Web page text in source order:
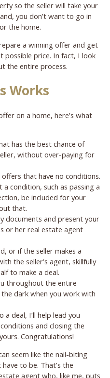
so the seller will take your
you don’t want to go in
the home.
a winning offer and get
price. In fact, I look
the entire process.
Works
on a home, here’s what
has the best chance of
without over-paying for
that have no conditions.
condition, such as passing a
be included for your
that.
documents and present your
or her real estate agent
or if the seller makes a
the seller’s agent, skillfully
to make a deal.
throughout the entire
the dark when you work with
a deal, I’ll help lead you
and closing the
Congratulations!
seem like the nail-biting
to be. That’s the
agent who, like me, puts